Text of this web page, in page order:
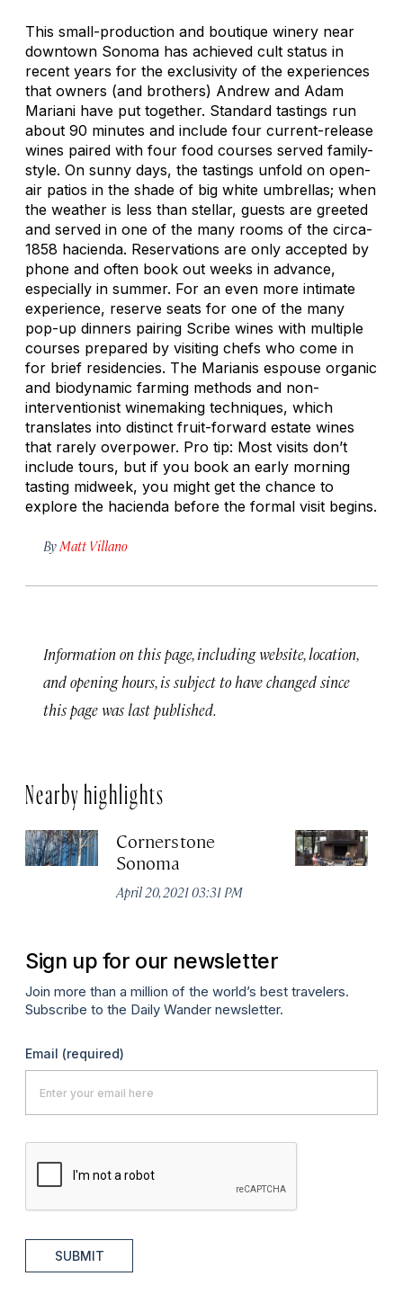
This small-production and boutique winery near
downtown Sonoma has achieved cult status in
recent years for the exclusivity of the experiences
that owners (and brothers) Andrew and Adam
Mariani have put together. Standard tastings run
about 90 minutes and include four current-release
wines paired with four food courses served family-
style. On sunny days, the tastings unfold on open-
air patios in the shade of big white umbrellas; when
the weather is less than stellar, guests are greeted
and served in one of the many rooms of the circa-
1858 hacienda. Reservations are only accepted by
phone and often book out weeks in advance,
especially in summer. For an even more intimate
experience, reserve seats for one of the many
pop-up dinners pairing Scribe wines with multiple
courses prepared by visiting chefs who come in
for brief residencies. The Marianis espouse organic
and biodynamic farming methods and non-
interventionist winemaking techniques, which
translates into distinct fruit-forward estate wines
that rarely overpower. Pro tip: Most visits don’t
include tours, but if you book an early morning
tasting midweek, you might get the chance to
explore the hacienda before the formal visit begins.
By Matt Villano
Information on this page, including website, location,
and opening hours, is subject to have changed since
this page was last published.
Nearby highlights
Cornerstone
Sonoma
April 20, 2021 03:31 PM
Sign up for our newsletter
Join more than a million of the world’s best travelers.
Subscribe to the Daily Wander newsletter.
Email (required)
SUBMIT